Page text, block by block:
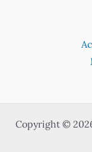
Copyright ©